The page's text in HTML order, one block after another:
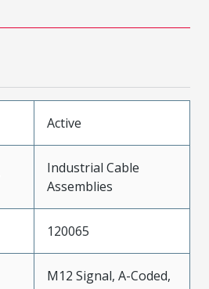
Active
Industrial Cable
Assemblies
120065
M12 Signal, A-Coded,